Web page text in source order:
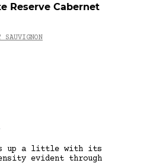
Reserve Cabernet
SAUVIGNON
up a little with its
evident through